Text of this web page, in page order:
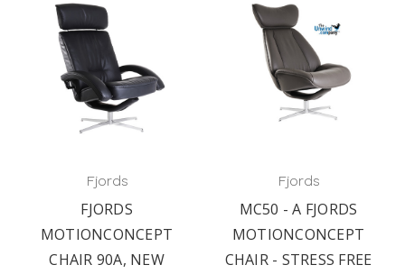
Fjords
FJORDS
MOTIONCONCEPT
CHAIR 90A, NEW
Fjords
MC50 - A FJORDS
MOTIONCONCEPT
CHAIR - STRESS FREE